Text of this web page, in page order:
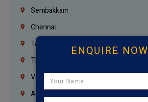
Sembakkam
Chennai
Tambaram
Thiruvanmiyur
Vanagaram
Agaram
ENQUIRE NOW